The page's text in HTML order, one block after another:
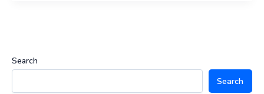
Search
Search